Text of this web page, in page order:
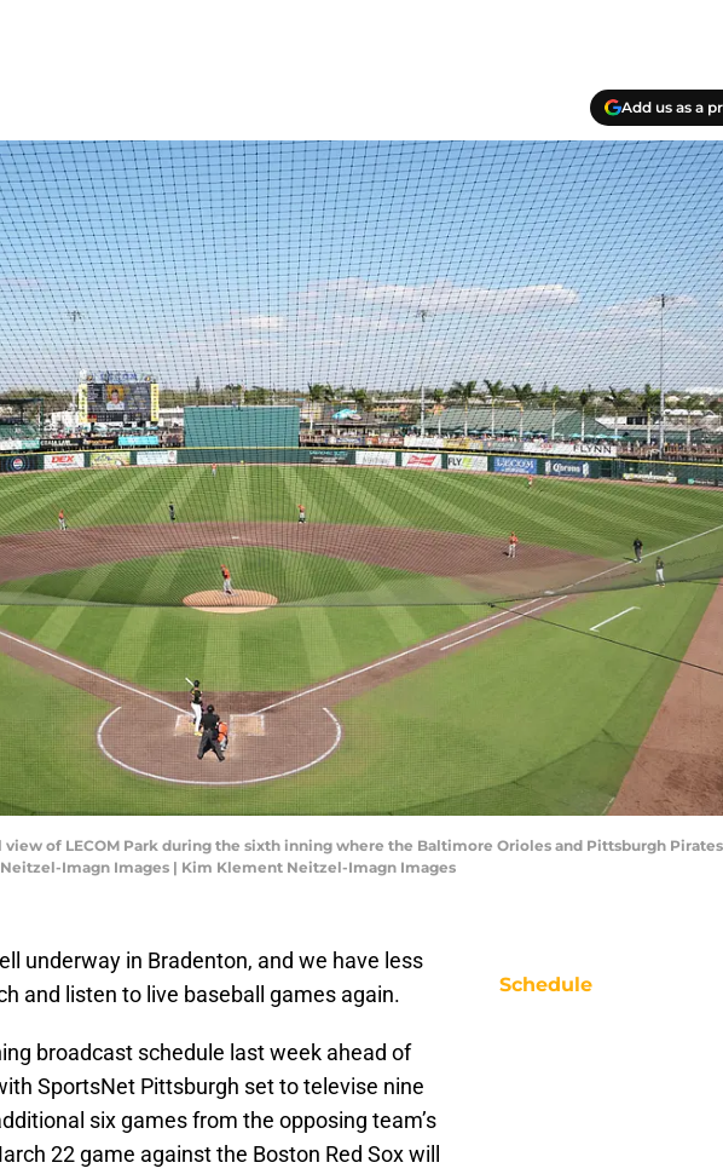
Add us as a
view of LECOM Park during the sixth inning where the Baltimore Orioles and Pittsburgh
Imagn Images | Kim Klement Neitzel-Imagn Images
underway in Bradenton, and we have less
and listen to live baseball games again.
broadcast schedule last week ahead of
SportsNet Pittsburgh set to televise nine
six games from the opposing team’s
22 game against the Boston Red Sox will
Schedule